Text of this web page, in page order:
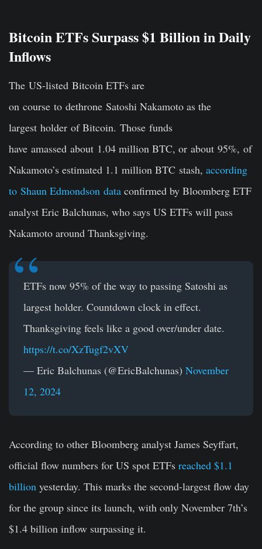
Bitcoin ETFs Surpass $1 Billion in Daily
Inflows
The US-listed Bitcoin ETFs are
on course to dethrone Satoshi Nakamoto as the
largest holder of Bitcoin. Those funds
have amassed about 1.04 million BTC, or about 95%, of
Nakamoto’s estimated 1.1 million BTC stash, according
to Shaun Edmondson data confirmed by Bloomberg ETF
analyst Eric Balchunas, who says US ETFs will pass
Nakamoto around Thanksgiving.
ETFs now 95% of the way to passing Satoshi as
largest holder. Countdown clock in effect.
Thanksgiving feels like a good over/under date.
https://t.co/XzTugf2vXV
— Eric Balchunas (@EricBalchunas) November
12, 2024
According to other Bloomberg analyst James Seyffart,
official flow numbers for US spot ETFs reached $1.1
billion yesterday. This marks the second-largest flow day
for the group since its launch, with only November 7th’s
$1.4 billion inflow surpassing it.